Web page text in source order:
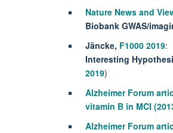
Nature News and
Biobank GWAS/
Jäncke, F1000 2019:
Interesting
2019)
Alzheimer Forum
vitamin B in MCI
Alzheimer Forum